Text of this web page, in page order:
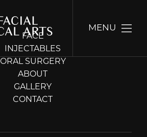
MENU
FACE
INJECTABLES
ORAL SURGERY
ABOUT
GALLERY
CONTACT